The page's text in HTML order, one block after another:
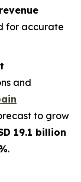
for accurate
and
to grow
19.1 billion
.